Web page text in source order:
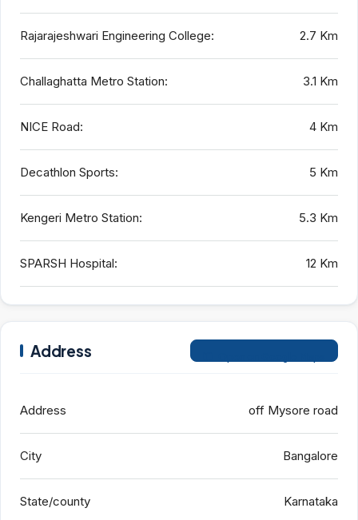
Rajarajeshwari Engineering College: 2.7 Km
Challaghatta Metro Station: 3.1 Km
NICE Road: 4 Km
Decathlon Sports: 5 Km
Kengeri Metro Station: 5.3 Km
SPARSH Hospital: 12 Km
Address
Address off Mysore road
City Bangalore
State/county Karnataka